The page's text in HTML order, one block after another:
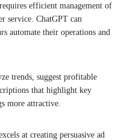
efficient management of
service. ChatGPT can
automate their operations and
trends, suggest profitable
that highlight key
more attractive.
at creating persuasive ad